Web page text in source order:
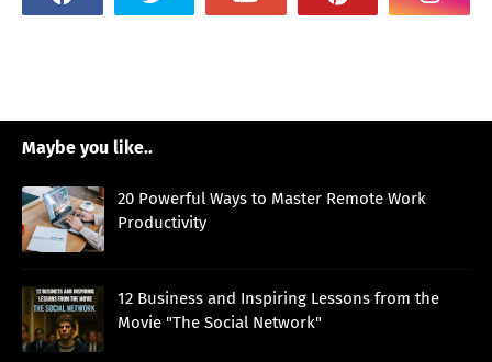
Maybe you like..
20 Powerful Ways to Master Remote Work
Productivity
12 Business and Inspiring Lessons from the
Movie "The Social Network"